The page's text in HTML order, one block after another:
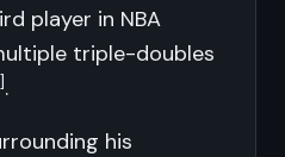
player in NBA
triple-doubles
.
his